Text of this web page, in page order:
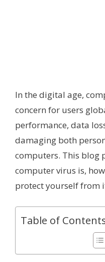
In the digital age,
concern for users
performance, data
damaging both
computers. This blog
computer virus is,
protect yourself from
Table of